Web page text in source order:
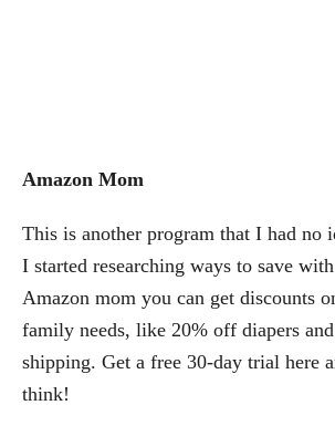
Amazon Mom
This is another program that I had no
I started researching ways to save
Amazon mom you can get discounts
family needs, like 20% off diapers
shipping. Get a free 30-day trial here
think!